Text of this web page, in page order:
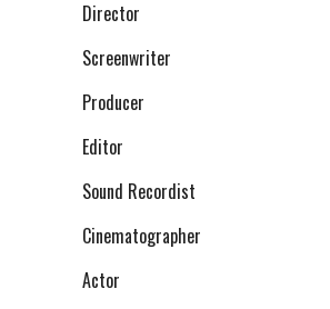
Director
Screenwriter
Producer
Editor
Sound Recordist
Cinematographer
Actor